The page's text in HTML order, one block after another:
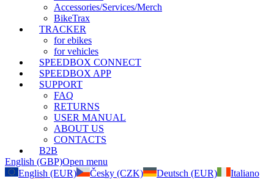
Accessories/Services/Merch
BikeTrax
TRACKER
for ebikes
for vehicles
SPEEDBOX CONNECT
SPEEDBOX APP
SUPPORT
FAQ
RETURNS
USER MANUAL
ABOUT US
CONTACTS
B2B
English (GBP)Open menu
English (EUR)
Česky (CZK) Deutsch (EUR)
Italiano